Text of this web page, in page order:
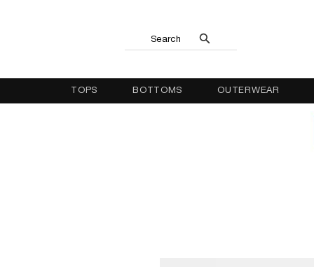
Search
TOPS BOTTOMS OUTERWEAR